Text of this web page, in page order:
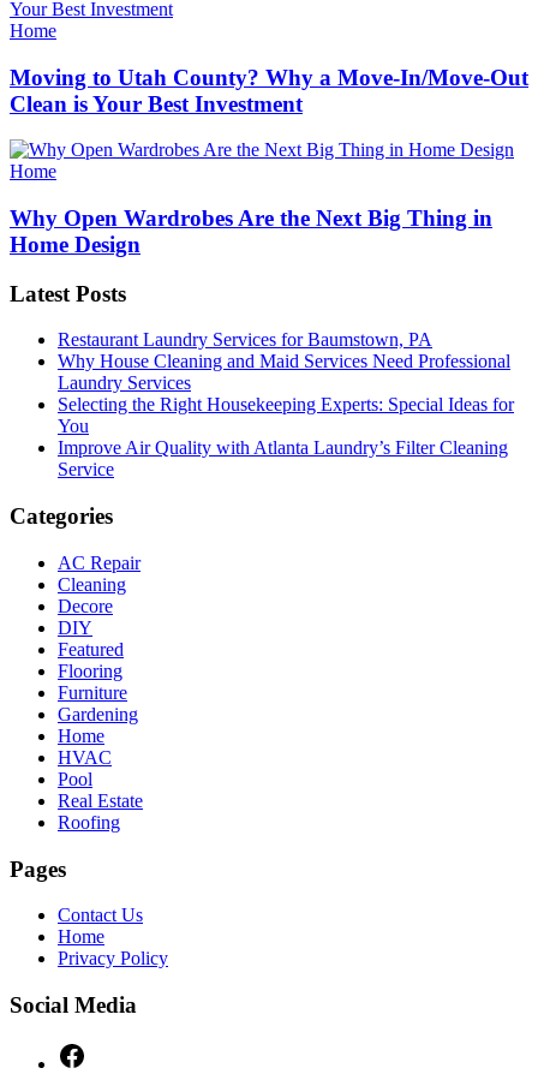
Categories
Home
Moving to Utah County? Why a Move-In/Move-Out
Clean is Your Best Investment
Categories
Home
Why Open Wardrobes Are the Next Big Thing in
Home Design
Latest Posts
Restaurant Laundry Services for Baumstown, PA
Why House Cleaning and Maid Services Need Professional
Laundry Services
Selecting the Right Housekeeping Experts: Special Ideas for
You
Improve Air Quality with Atlanta Laundry’s Filter Cleaning
Service
Categories
AC Repair
Cleaning
Decore
DIY
Featured
Flooring
Furniture
Gardening
Home
HVAC
Pool
Real Estate
Roofing
Pages
Contact Us
Home
Privacy Policy
Social Media